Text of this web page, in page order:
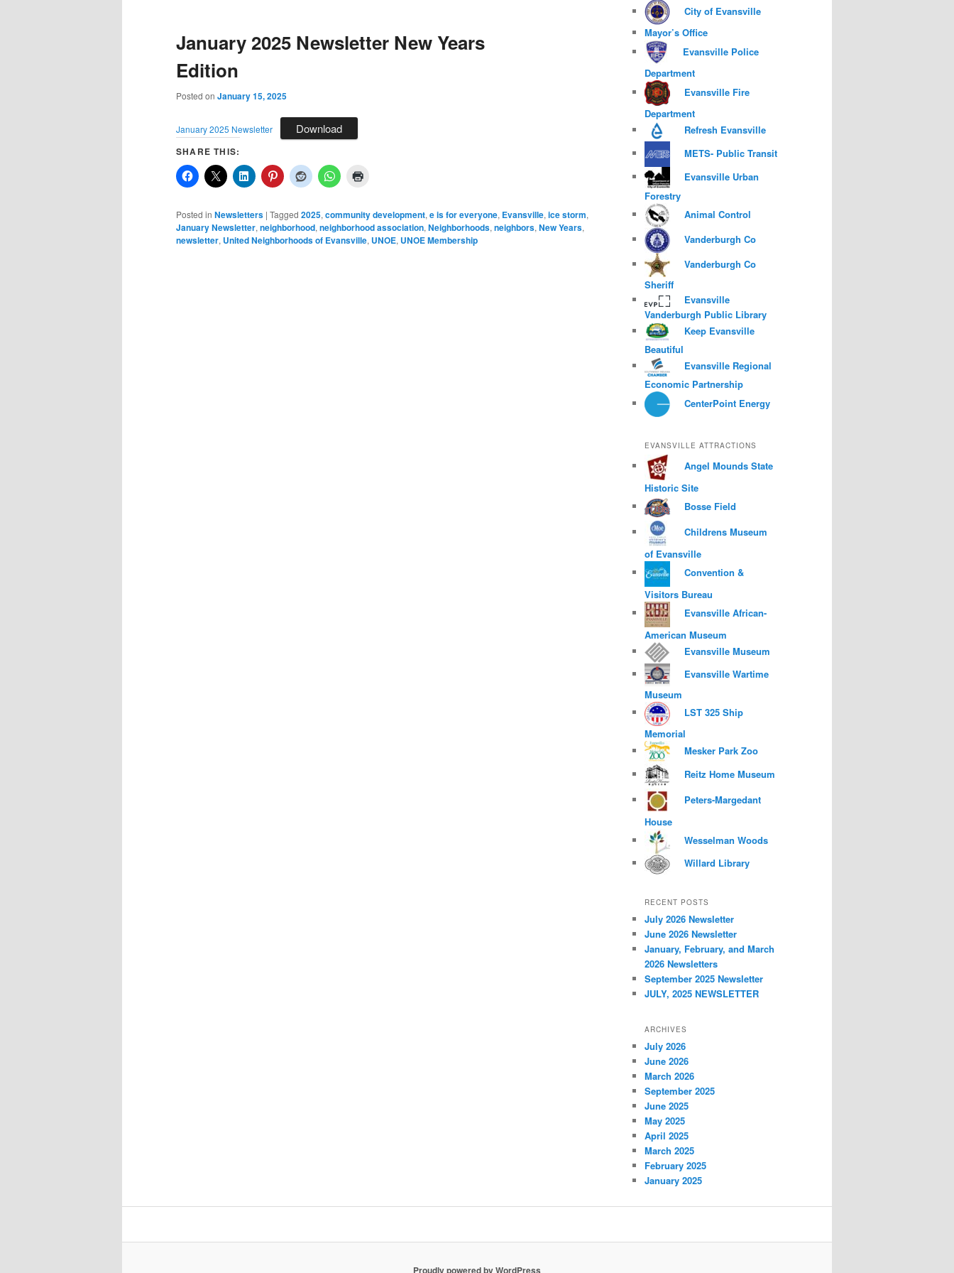
January 2025 Newsletter New Years
Edition
Posted on January 15, 2025
January 2025 Newsletter Download
SHARE THIS:
Posted in Newsletters | Tagged 2025, community development, e is for everyone, Evansville, ice storm,
January Newsletter, neighborhood, neighborhood association, Neighborhoods, neighbors, New Years,
newsletter, United Neighborhoods of Evansville, UNOE, UNOE Membership
City of Evansville
Mayor’s Office
Evansville Police
Department
Evansville Fire
Department
Refresh Evansville
METS- Public Transit
Evansville Urban
Forestry
Animal Control
Vanderburgh Co
Vanderburgh Co
Sheriff
Evansville
Vanderburgh Public Library
Keep Evansville
Beautiful
Evansville Regional
Economic Partnership
CenterPoint Energy
EVANSVILLE ATTRACTIONS
Angel Mounds State
Historic Site
Bosse Field
Childrens Museum
of Evansville
Convention &
Visitors Bureau
Evansville African-
American Museum
Evansville Museum
Evansville Wartime
Museum
LST 325 Ship
Memorial
Mesker Park Zoo
Reitz Home Museum
Peters-Margedant
House
Wesselman Woods
Willard Library
RECENT POSTS
July 2026 Newsletter
June 2026 Newsletter
January, February, and March
2026 Newsletters
September 2025 Newsletter
JULY, 2025 NEWSLETTER
ARCHIVES
July 2026
June 2026
March 2026
September 2025
June 2025
May 2025
April 2025
March 2025
February 2025
January 2025
Proudly powered by WordPress